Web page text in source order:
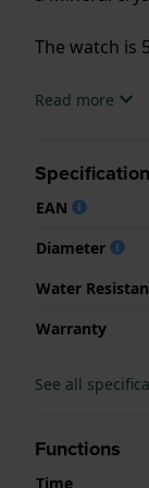
The watch is
.Read more
EAN
Diameter
Water
Warranty
See all
Functions
Time